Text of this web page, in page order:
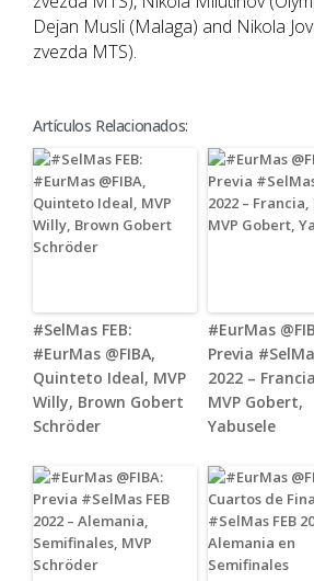
Dejan Musli (Malaga) and Nikola
zvezda MTS).
Artículos Relacionados:
#SelMas FEB:
#EurMas @FIBA,
Quinteto Ideal, MVP
Willy, Brown Gobert
Schröder
#EurMas
Previa
2022 –
MVP Gobert,
Yabusele